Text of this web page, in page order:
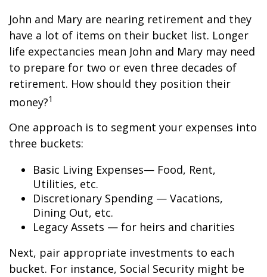
John and Mary are nearing retirement and they
have a lot of items on their bucket list. Longer
life expectancies mean John and Mary may need
to prepare for two or even three decades of
retirement. How should they position their
money?1
One approach is to segment your expenses into
three buckets:
Basic Living Expenses— Food, Rent,
Utilities, etc.
Discretionary Spending — Vacations,
Dining Out, etc.
Legacy Assets — for heirs and charities
Next, pair appropriate investments to each
bucket. For instance, Social Security might be